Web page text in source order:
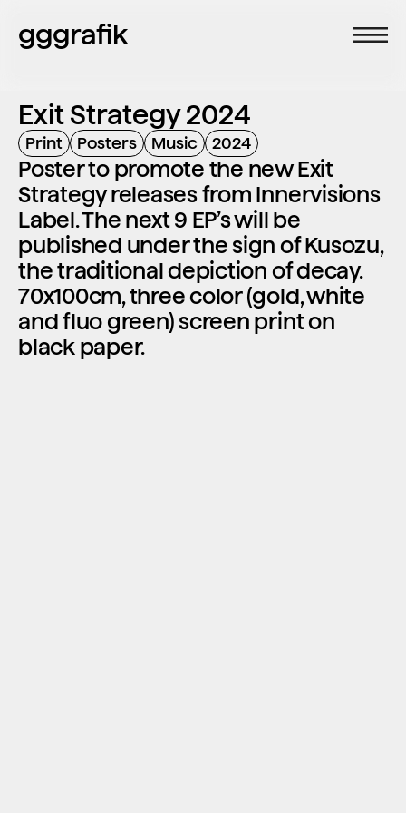
Exit Strategy 2024
Print Posters Music 2024
Poster to promote the new Exit
Strategy releases from Innervisions
Label. The next 9 EP’s will be
published under the sign of Kusozu,
the traditional depiction of decay.
70x100cm, three color (gold, white
and fluo green) screen print on
black paper.
gggrafik